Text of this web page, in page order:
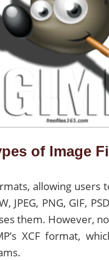
of Image
allowing
JPEG, PNG, GIF,
them. However,
XCF format,